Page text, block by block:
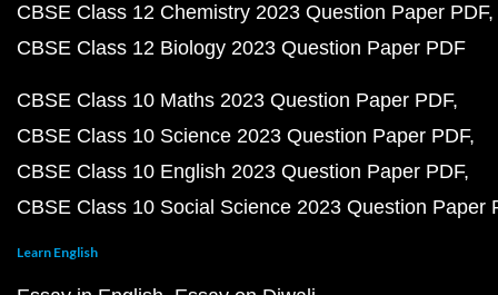
CBSE Class 12 Chemistry 2023 Question Paper PDF
CBSE Class 12 Biology 2023 Question Paper PDF
CBSE Class 10 Maths 2023 Question Paper PDF
CBSE Class 10 Science 2023 Question Paper PDF
CBSE Class 10 English 2023 Question Paper PDF
CBSE Class 10 Social Science 2023 Question Paper
Learn English